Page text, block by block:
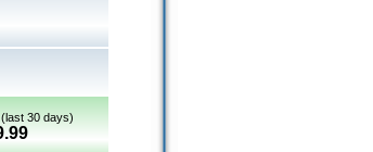
30 days)